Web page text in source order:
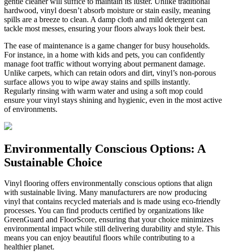
hardwood, vinyl doesn’t absorb moisture or stain easily, meaning
spills are a breeze to clean. A damp cloth and mild detergent can
tackle most messes, ensuring your floors always look their best.
The ease of maintenance is a game changer for busy households.
For instance, in a home with kids and pets, you can confidently
manage foot traffic without worrying about permanent damage.
Unlike carpets, which can retain odors and dirt, vinyl’s non-porous
surface allows you to wipe away stains and spills instantly.
Regularly rinsing with warm water and using a soft mop could
ensure your vinyl stays shining and hygienic, even in the most active
of environments.
Environmentally Conscious Options: A
Sustainable Choice
Vinyl flooring offers environmentally conscious options that align
with sustainable living. Many manufacturers are now producing
vinyl that contains recycled materials and is made using eco-friendly
processes. You can find products certified by organizations like
GreenGuard and FloorScore, ensuring that your choice minimizes
environmental impact while still delivering durability and style. This
means you can enjoy beautiful floors while contributing to a
healthier planet.